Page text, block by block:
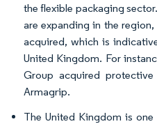
the flexible packaging
are expanding in the
acquired, which is
United Kingdom. For
Group acquired
Armagrip.
The United Kingdom is